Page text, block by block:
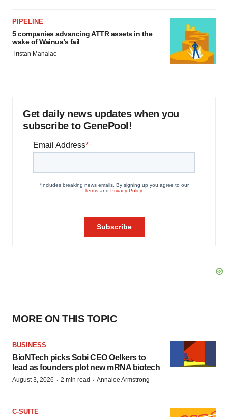
PIPELINE
5 companies advancing ATTR assets in the
wake of Wainua’s fail
Tristan Manalac
Get daily news updates when you
subscribe to GenePool!
MORE ON THIS TOPIC
BUSINESS
BioNTech picks Sobi CEO Oelkers to
lead as founders plot new mRNA biotech
August 3, 2026 · 2 min read · Annalee Armstrong
C-SUITE